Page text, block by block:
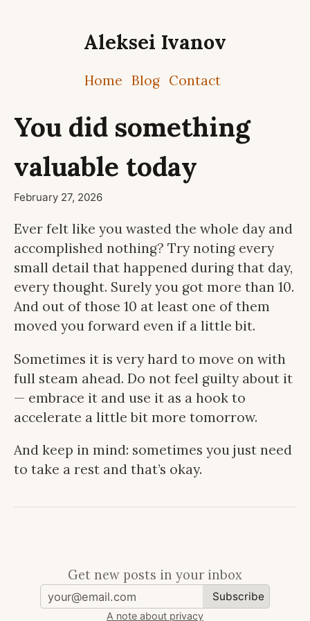
Aleksei Ivanov
Home Blog Contact
You did something
valuable today
February 27, 2026
Ever felt like you wasted the whole day and
accomplished nothing? Try noting every
small detail that happened during that day,
every thought. Surely you got more than 10.
And out of those 10 at least one of them
moved you forward even if a little bit.
Sometimes it is very hard to move on with
full steam ahead. Do not feel guilty about it
— embrace it and use it as a hook to
accelerate a little bit more tomorrow.
And keep in mind: sometimes you just need
to take a rest and that’s okay.
Get new posts in your inbox
Subscribe
A note about privacy